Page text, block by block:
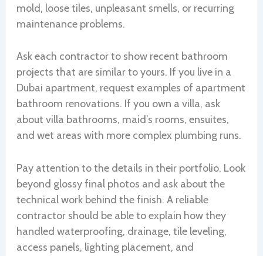
mold, loose tiles, unpleasant smells, or recurring
maintenance problems.
Ask each contractor to show recent bathroom
projects that are similar to yours. If you live in a
Dubai apartment, request examples of apartment
bathroom renovations. If you own a villa, ask
about villa bathrooms, maid’s rooms, ensuites,
and wet areas with more complex plumbing runs.
Pay attention to the details in their portfolio. Look
beyond glossy final photos and ask about the
technical work behind the finish. A reliable
contractor should be able to explain how they
handled waterproofing, drainage, tile leveling,
access panels, lighting placement, and